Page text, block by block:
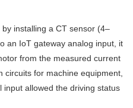
installing a CT sensor (4–
an IoT gateway analog input, it
from the measured current
circuits for machine equipment,
allowed the driving status